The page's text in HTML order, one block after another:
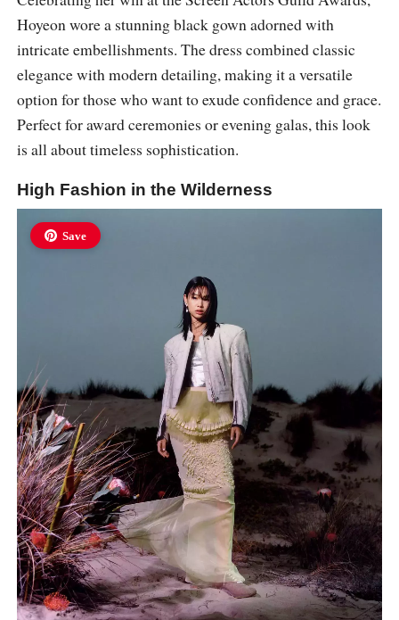
Hoyeon wore a stunning black gown adorned with
intricate embellishments. The dress combined classic
elegance with modern detailing, making it a versatile
option for those who want to exude confidence and grace.
Perfect for award ceremonies or evening galas, this look
is all about timeless sophistication.
High Fashion in the Wilderness
Save